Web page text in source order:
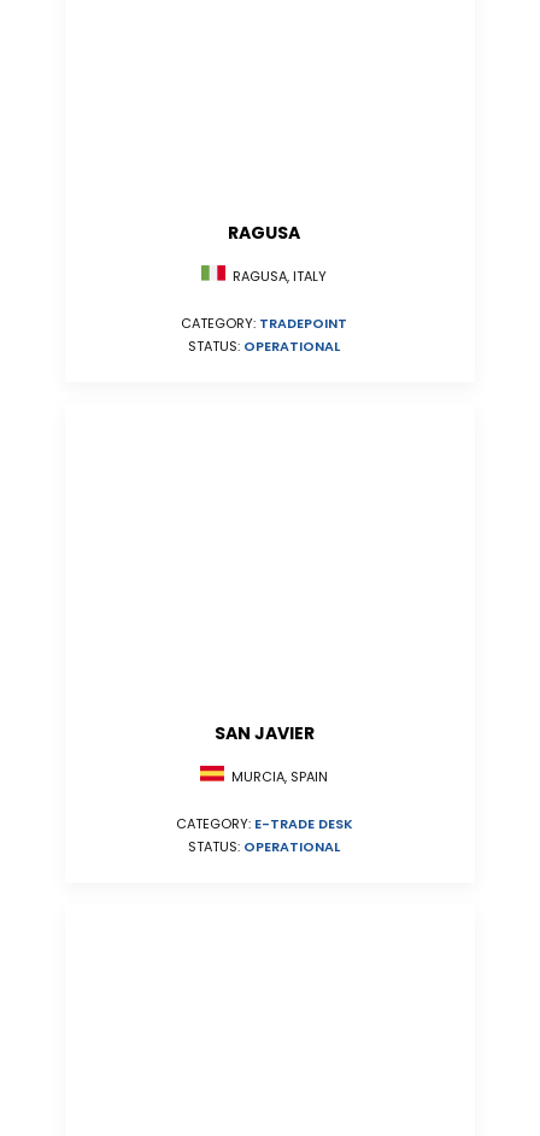
RAGUSA
RAGUSA, ITALY
CATEGORY: TRADEPOINT
STATUS: OPERATIONAL
SAN JAVIER
MURCIA, SPAIN
CATEGORY: E-TRADE DESK
STATUS: OPERATIONAL